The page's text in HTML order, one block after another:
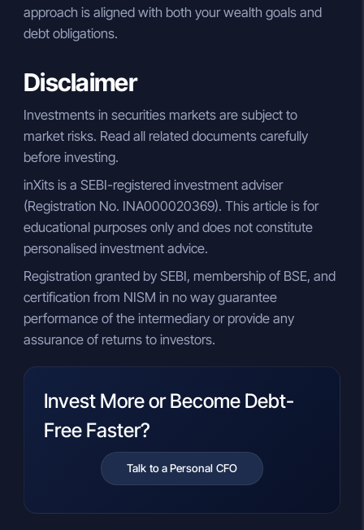
approach is aligned with both your wealth goals and
debt obligations.
Disclaimer
Investments in securities markets are subject to
market risks. Read all related documents carefully
before investing.
inXits is a SEBI-registered investment adviser
(Registration No. INA000020369). This article is for
educational purposes only and does not constitute
personalised investment advice.
Registration granted by SEBI, membership of BSE, and
certification from NISM in no way guarantee
performance of the intermediary or provide any
assurance of returns to investors.
Invest More or Become Debt-
Free Faster?
Talk to a Personal CFO